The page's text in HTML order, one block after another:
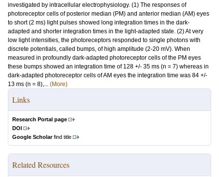
investigated by intracellular electrophysiology. (1) The responses of
photoreceptor cells of posterior median (PM) and anterior median (AM) eyes
to short (2 ms) light pulses showed long integration times in the dark-
adapted and shorter integration times in the light-adapted state. (2) At very
low light intensities, the photoreceptors responded to single photons with
discrete potentials, called bumps, of high amplitude (2-20 mV). When
measured in profoundly dark-adapted photoreceptor cells of the PM eyes
these bumps showed an integration time of 128 +/- 35 ms (n = 7) whereas in
dark-adapted photoreceptor cells of AM eyes the integration time was 84 +/-
13 ms (n = 8),... (More)
Links
Research Portal page
DOI
Google Scholarfind title
Related Resources